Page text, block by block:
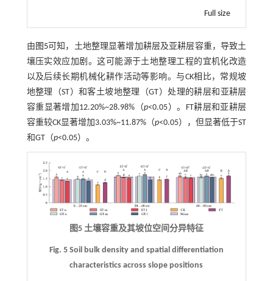
Full size
由 图5可知，土地整理显著增加耕层及亚耕层容重，导致土
壤压实效应加剧。这可能源于土地整理工程的宜机化改造
以及后续长期机械化耕作活动等影响。与CK相比，常规坡
地整理（ST）和客土坡地整理（GT）处理的耕层和亚耕层
容重显著增加12.20%~28.98%（p<0.05）。FT耕层和亚耕层
容重较CK显著增加3.03%~11.87%（p<0.05），但显著低于ST
和GT（p<0.05）。
图5 土壤容重及其坡位空间分异特征
Fig. 5 Soil bulk density and spatial differentiation
characteristics across slope positions